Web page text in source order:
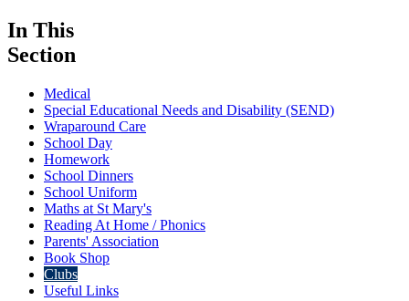
In This
Section
Medical
Special Educational Needs and Disability (SEND)
Wraparound Care
School Day
Homework
School Dinners
School Uniform
Maths at St Mary's
Reading At Home / Phonics
Parents' Association
Book Shop
Clubs
Useful Links